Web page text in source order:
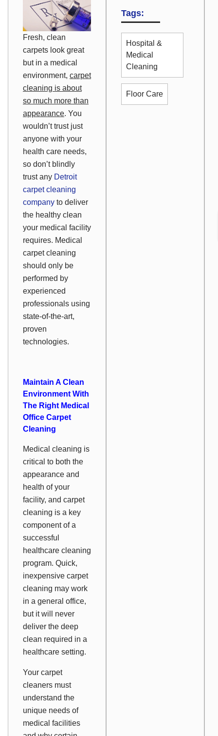
Fresh, clean
carpets look great
but in a medical
environment, carpet
cleaning is about
so much more than
appearance. You
wouldn’t trust just
anyone with your
health care needs,
so don’t blindly
trust any Detroit
carpet cleaning
company to deliver
the healthy clean
your medical facility
requires. Medical
carpet cleaning
should only be
performed by
experienced
professionals using
state-of-the-art,
proven
technologies.
Maintain A Clean
Environment With
The Right Medical
Office Carpet
Cleaning
Medical cleaning is
critical to both the
appearance and
health of your
facility, and carpet
cleaning is a key
component of a
successful
healthcare cleaning
program. Quick,
inexpensive carpet
cleaning may work
in a general office,
but it will never
deliver the deep
clean required in a
healthcare setting.
Your carpet
cleaners must
understand the
unique needs of
medical facilities
Tags:
Hospital &
Medical
Cleaning
Floor Care